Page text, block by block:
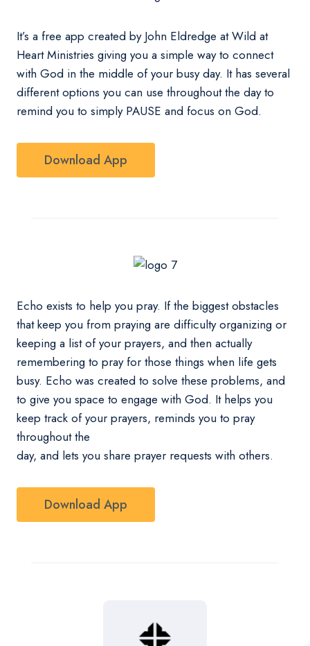
It’s a free app created by John Eldredge at Wild at
Heart Ministries giving you a simple way to connect
with God in the middle of your busy day. It has several
different options you can use throughout the day to
remind you to simply PAUSE and focus on God.
Download App
Echo exists to help you pray. If the biggest obstacles
that keep you from praying are difficulty organizing or
keeping a list of your prayers, and then actually
remembering to pray for those things when life gets
busy. Echo was created to solve these problems, and
to give you space to engage with God. It helps you
keep track of your prayers, reminds you to pray
throughout the
day, and lets you share prayer requests with others.
Download App